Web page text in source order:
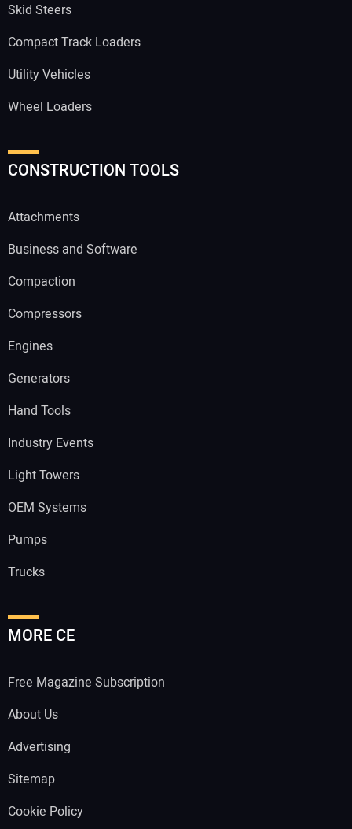
Skid Steers
Compact Track Loaders
Utility Vehicles
Wheel Loaders
CONSTRUCTION TOOLS
Attachments
Business and Software
Compaction
Compressors
Engines
Generators
Hand Tools
Industry Events
Light Towers
OEM Systems
Pumps
Trucks
MORE CE
Free Magazine Subscription
About Us
Advertising
Sitemap
Cookie Policy